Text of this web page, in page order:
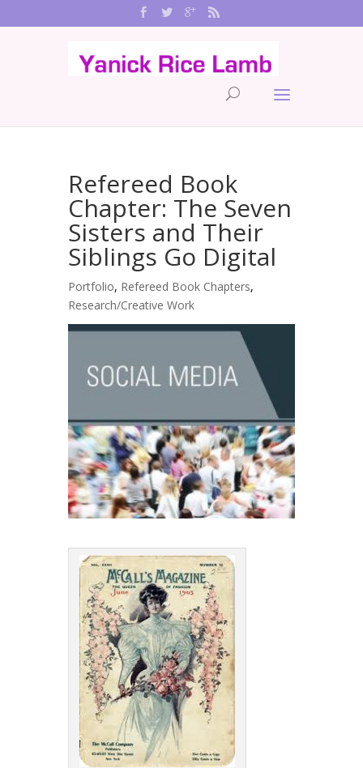
Refereed Book
Chapter: The Seven
Sisters and Their
Siblings Go Digital
Portfolio, Refereed Book Chapters,
Research/Creative Work